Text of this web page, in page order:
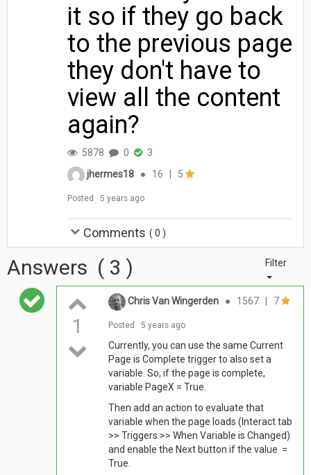
it so if they go back
to the previous page
they don't have to
view all the content
again?
5878 0
3
jhermes18
● 16 5
Posted 5 years ago
Comments (0 )
Filter
Answers ( 3 )
1
Chris Van Wingerden ● 1567 7
Posted 5 years ago
Currently, you can use the same Current
Page is Complete trigger to also set a
variable. So, if the page is complete,
variable PageX = True.
Then add an action to evaluate that
variable when the page loads (Interact tab
>> Triggers >> When Variable is Changed)
and enable the Next button if the value =
True.